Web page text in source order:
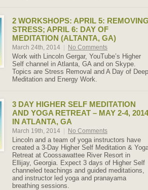
2 WORKSHOPS: APRIL 5:
STRESS; APRIL 6: DAY OF
MEDITATION (ALTANTA, GA)
March 24th, 2014 No Comments
Work with Lincoln Gergar, YouTube’s Higher
Self channel in Atlanta, GA and on Skype.
Topics are Stress Removal and A Day of Deep
Meditation and Energy Work.
3 DAY HIGHER SELF MEDITATION
AND YOGA RETREAT – MAY 2-4, 2014
IN ATLANTA, GA
March 19th, 2014 No Comments
Lincoln and a team of yoga instructors have
created a 3-Day Higher Self Meditation &
Retreat at Coossawattee River Resort in
Ellijay, Georgia. Expect 3 days of Higher Self
channeled teachings and guided meditations,
and instructor led yoga and pranayama
breathing sessions.